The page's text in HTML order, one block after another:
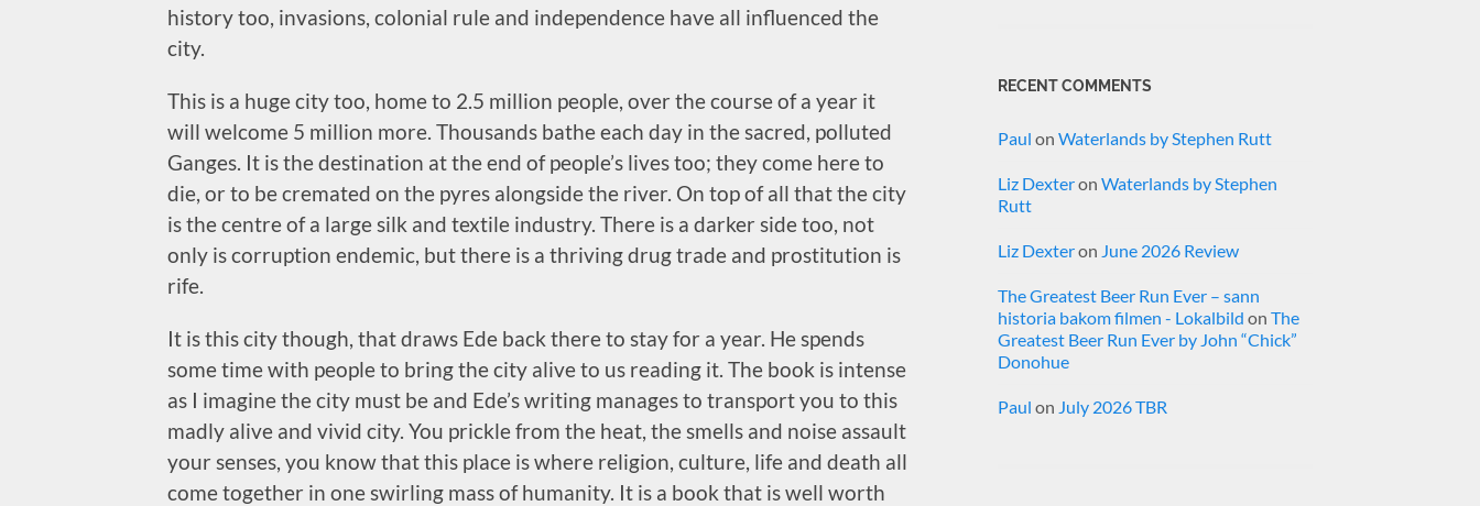
history too, invasions, colonial rule and independence have all influenced the
city.
This is a huge city too, home to 2.5 million people, over the course of a year it
will welcome 5 million more. Thousands bathe each day in the sacred, polluted
Ganges. It is the destination at the end of people’s lives too; they come here to
die, or to be cremated on the pyres alongside the river. On top of all that the city
is the centre of a large silk and textile industry. There is a darker side too, not
only is corruption endemic, but there is a thriving drug trade and prostitution is
rife.
It is this city though, that draws Ede back there to stay for a year. He spends
some time with people to bring the city alive to us reading it. The book is intense
as I imagine the city must be and Ede’s writing manages to transport you to this
madly alive and vivid city. You prickle from the heat, the smells and noise assault
your senses, you know that this place is where religion, culture, life and death all
come together in one swirling mass of humanity. It is a book that is well worth
RECENT COMMENTS
Paul on Waterlands by Stephen Rutt
Liz Dexteron Waterlands by Stephen
Rutt
Liz Dexteron June 2026 Review
The Greatest Beer Run Ever – sann
historia bakom filmen - Lokalbild on The
Greatest Beer Run Ever by John “Chick”
Donohue
Paul on July 2026 TBR